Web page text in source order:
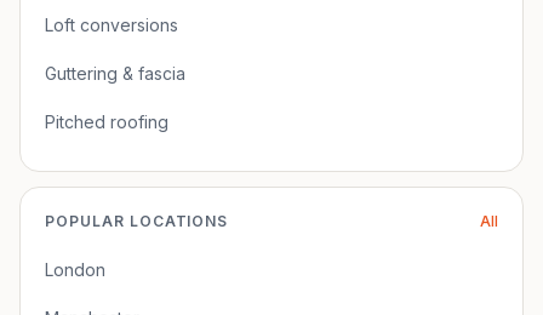
Loft conversions
Guttering & fascia
Pitched roofing
POPULAR LOCATIONS All
London